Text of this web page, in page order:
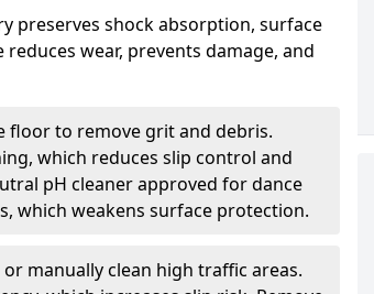
preserves shock absorption, surface
wear, prevents damage, and
floor to remove grit and debris.
which reduces slip control and
pH cleaner approved for dance
which weakens surface protection.
manually clean high traffic areas.